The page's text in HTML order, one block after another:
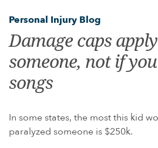
PARAQUAT
AGENT ORANGE AND VIETNAM VETERANS
ASBESTOS AND MESOTHELIOMA
DANGEROUS PRESCRIPTION DRUGS
FAMILY MEMBERS
Personal Injury Blog
Damage caps
someone, not if
songs
In some states, the most this kid
paralyzed someone is $250k.